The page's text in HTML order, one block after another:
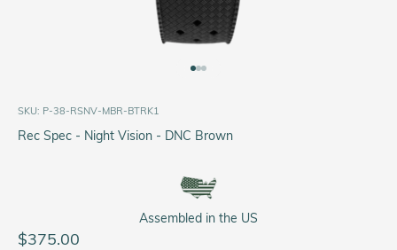
Go to item 1
Go to item 2
Go to item 3
SKU: P-38-RSNV-MBR-BTRK1
Rec Spec - Night Vision - DNC Brown
Assembled in the US
Sale price
$375.00